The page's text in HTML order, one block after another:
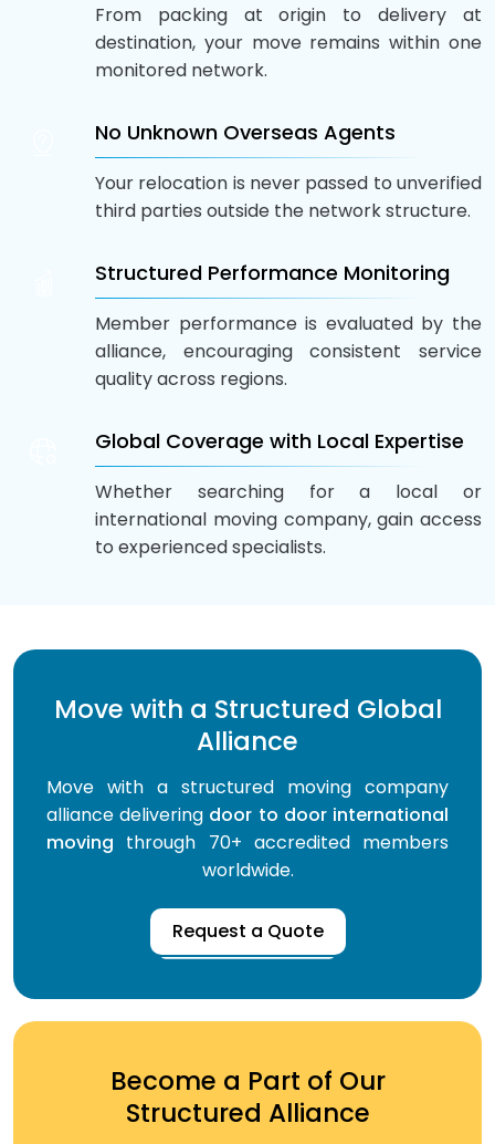
From packing at origin to delivery at
destination, your move remains within one
monitored network.
No Unknown Overseas Agents
Your relocation is never passed to unverified
third parties outside the network structure.
Structured Performance Monitoring
Member performance is evaluated by the
alliance, encouraging consistent service
quality across regions.
Global Coverage with Local Expertise
Whether searching for a local or
international moving company, gain access
to experienced specialists.
Move with a Structured Global
Alliance
Move with a structured moving company
alliance delivering door to door international
moving through 70+ accredited members
worldwide.
Request a Quote
Become a Part of Our
Structured Alliance